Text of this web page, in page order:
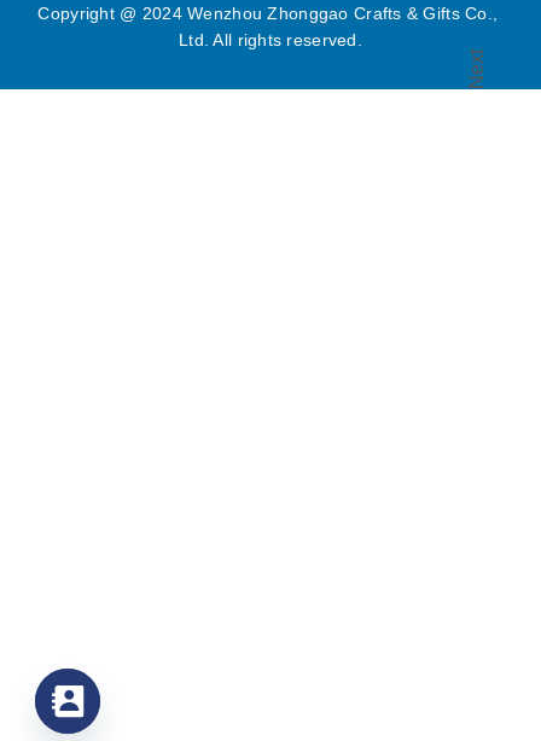
Next
Copyright @ 2024 Wenzhou Zhonggao Crafts & Gifts Co.,
Ltd. All rights reserved.